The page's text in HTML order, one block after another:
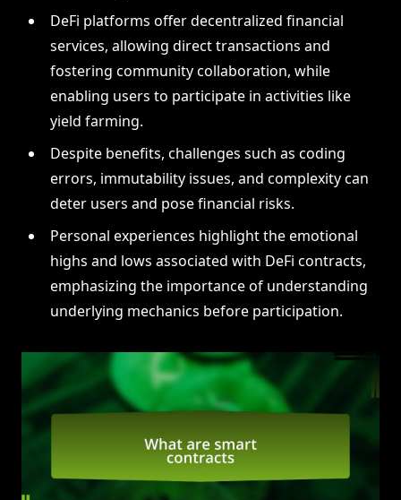
DeFi platforms offer decentralized financial
services, allowing direct transactions and
fostering community collaboration, while
enabling users to participate in activities like
yield farming.
Despite benefits, challenges such as coding
errors, immutability issues, and complexity can
deter users and pose financial risks.
Personal experiences highlight the emotional
highs and lows associated with DeFi contracts,
emphasizing the importance of understanding
underlying mechanics before participation.